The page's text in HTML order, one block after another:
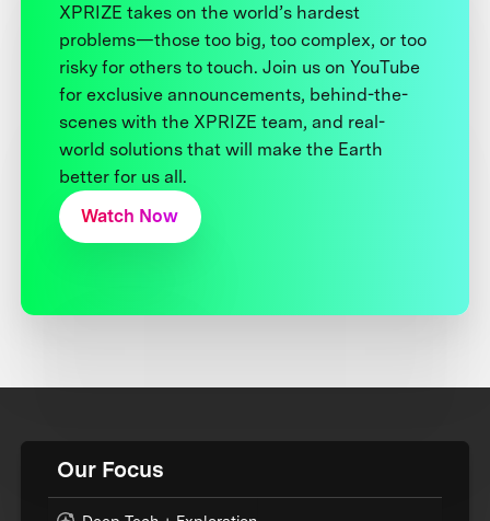
XPRIZE takes on the world’s hardest
problems—those too big, too complex, or too
risky for others to touch. Join us on YouTube
for exclusive announcements, behind-the-
scenes with the XPRIZE team, and real-
world solutions that will make the Earth
better for us all.
Watch Now
Our Focus